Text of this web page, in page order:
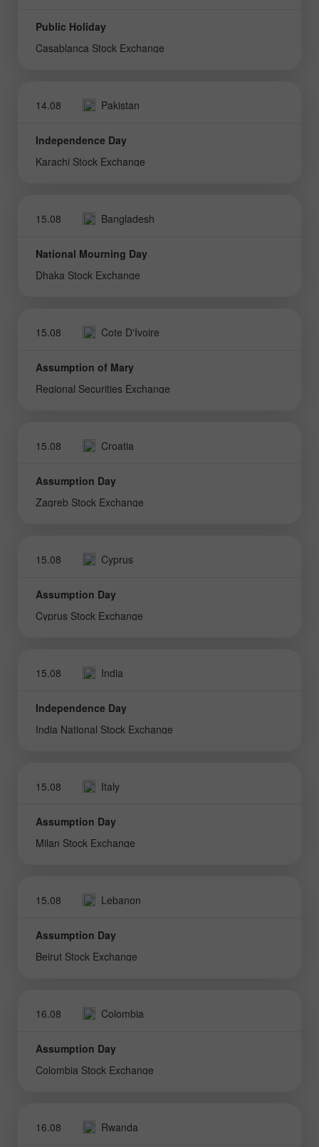
Public Holiday
Casablanca Stock Exchange
14.08 Pakistan
Independence Day
Karachi Stock Exchange
15.08 Bangladesh
National Mourning Day
Dhaka Stock Exchange
15.08 Cote D'Ivoire
Assumption of Mary
Regional Securities Exchange
15.08 Croatia
Assumption Day
Zagreb Stock Exchange
15.08 Cyprus
Assumption Day
Cyprus Stock Exchange
15.08 India
Independence Day
India National Stock Exchange
15.08 Italy
Assumption Day
Milan Stock Exchange
15.08 Lebanon
Assumption Day
Beirut Stock Exchange
16.08 Colombia
Assumption Day
Colombia Stock Exchange
16.08 Rwanda